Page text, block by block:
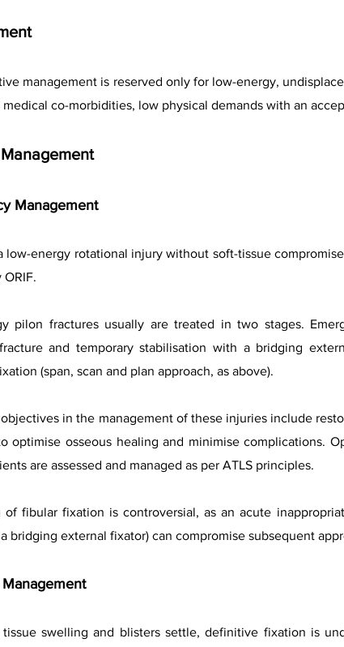
management is reserved only for low-energy,
co-morbidities, low physical demands with an
Management
low-energy rotational injury without soft-tissue
ORIF.
pilon fractures usually are treated in two stages.
and temporary stabilisation with a bridging
(span, scan and plan approach, as above).
in the management of these injuries include
optimise osseous healing and minimise complications.
are assessed and managed as per ATLS principles.
of fibular fixation is controversial, as an acute
bridging external fixator) can compromise subsequent
swelling and blisters settle, definitive fixation is